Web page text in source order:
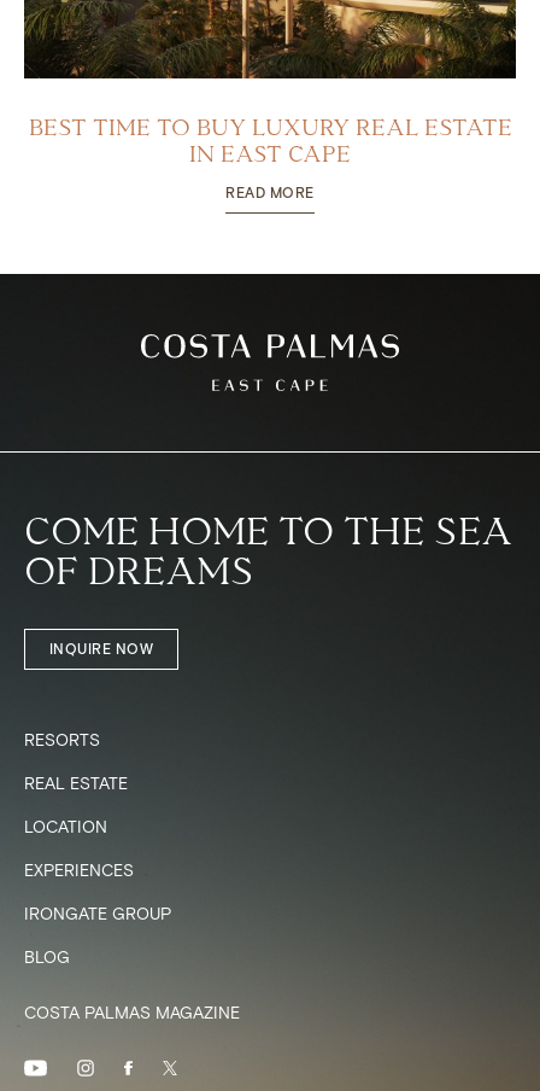
BEST TIME TO BUY LUXURY REAL ESTATE
IN EAST CAPE
READ MORE
COME HOME TO THE SEA
OF DREAMS
INQUIRE NOW
RESORTS
REAL ESTATE
LOCATION
EXPERIENCES
IRONGATE GROUP
BLOG
COSTA PALMAS MAGAZINE